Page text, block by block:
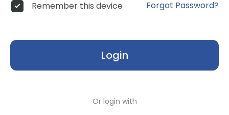
Remember this device Forgot Password?
Login
Or login with